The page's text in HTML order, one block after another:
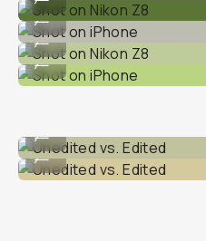
Shot on iPhone
...
Shot on Nikon Z8
...
Shot on iPhone
...
Unedited vs. Edited
...